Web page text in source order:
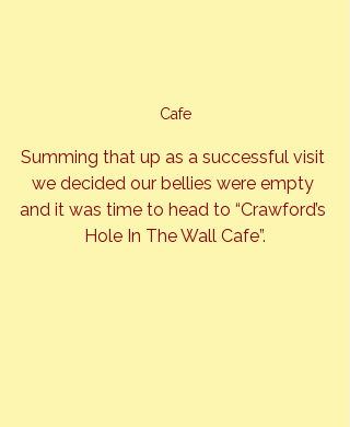
Cafe
Summing that up as a successful visit
we decided our bellies were empty
and it was time to head to “Crawford’s
Hole In The Wall Cafe”.